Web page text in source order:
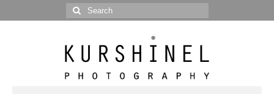
Search
for: